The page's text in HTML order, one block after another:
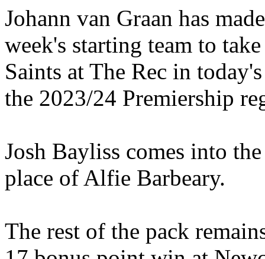
Johann van Graan has
week's starting team to
Saints at The Rec in
the 2023/24 Premiership
Josh Bayliss comes into
place of Alfie Barbeary.
The rest of the pack